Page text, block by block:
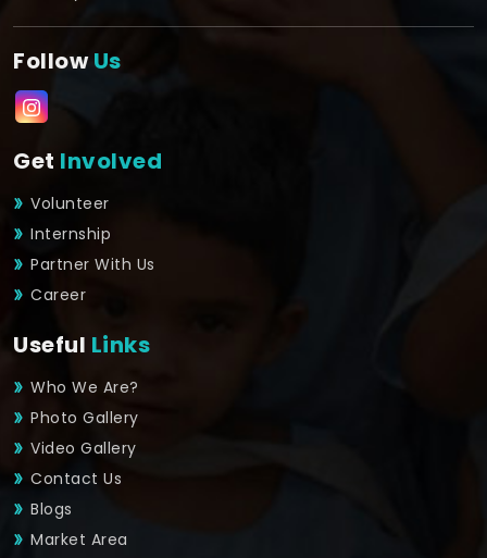
FollowUs
Get Involved
Volunteer
Internship
Partner With Us
Career
Useful Links
Who We Are?
Photo Gallery
Video Gallery
Contact Us
Blogs
Market Area